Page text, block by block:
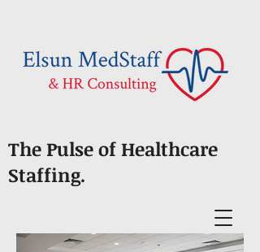
The Pulse of Healthcare
Staffing.